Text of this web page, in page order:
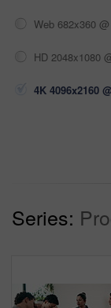
Web 682x360
HD 2048x1080
4K 4096x2160
Series: